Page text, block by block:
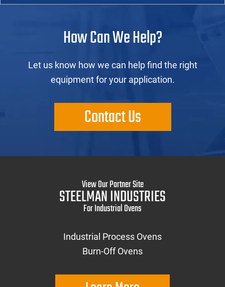
How Can We Help?
Let us know how we can help find the right
equipment for your application.
Contact Us
View Our Partner Site
STEELMAN INDUSTRIES
For Industrial Ovens
Industrial Process Ovens
Burn-Off Ovens